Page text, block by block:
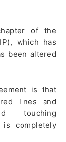
of the
which has
been altered
is that
lines and
touching
is completely